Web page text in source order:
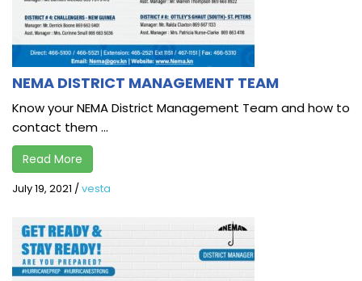
NEMA DISTRICT MANAGEMENT TEAM
Know your NEMA District Management Team and how to
contact them ...
Read More
July 19, 2021 /vesta